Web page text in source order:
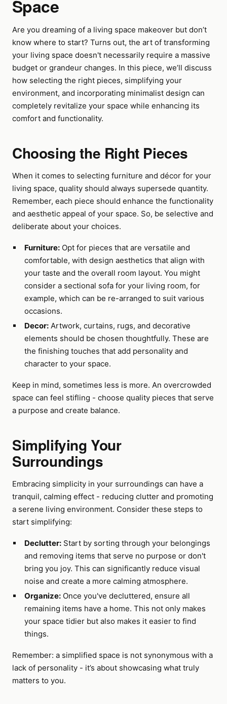
Space
Are you dreaming of a living space makeover but don’t
know where to start? Turns out, the art of transforming
your living space doesn't necessarily require a massive
budget or grandeur changes. In this piece, we’ll discuss
how selecting the right pieces, simplifying your
environment, and incorporating minimalist design can
completely revitalize your space while enhancing its
comfort and functionality.
Choosing the Right Pieces
When it comes to selecting furniture and décor for your
living space, quality should always supersede quantity.
Remember, each piece should enhance the functionality
and aesthetic appeal of your space. So, be selective and
deliberate about your choices.
Furniture:Opt for pieces that are versatile and
comfortable, with design aesthetics that align with
your taste and the overall room layout. You might
consider a sectional sofa for your living room, for
example, which can be re-arranged to suit various
occasions.
Decor:Artwork, curtains, rugs, and decorative
elements should be chosen thoughtfully. These are
the finishing touches that add personality and
character to your space.
Keep in mind, sometimes less is more. An overcrowded
space can feel stifling - choose quality pieces that serve
a purpose and create balance.
Simplifying Your
Surroundings
Embracing simplicity in your surroundings can have a
tranquil, calming effect - reducing clutter and promoting
a serene living environment. Consider these steps to
start simplifying:
Declutter:Start by sorting through your belongings
and removing items that serve no purpose or don't
bring you joy. This can significantly reduce visual
noise and create a more calming atmosphere.
Organize:Once you've decluttered, ensure all
remaining items have a home. This not only makes
your space tidier but also makes it easier to find
things.
Remember: a simplified space is not synonymous with a
lack of personality - it’s about showcasing what truly
matters to you.